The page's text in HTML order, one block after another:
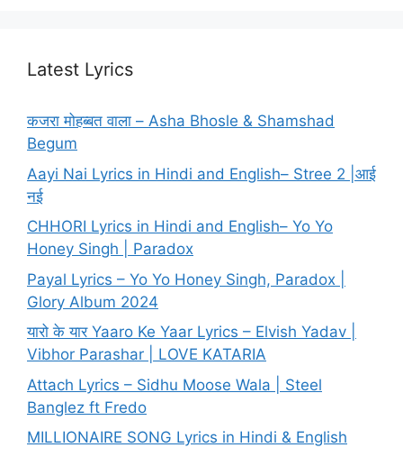
Latest Lyrics
कजरा मोहब्बत वाला – Asha Bhosle & Shamshad
Begum
Aayi Nai Lyrics in Hindi and English– Stree 2 |आई
नई
CHHORI Lyrics in Hindi and English– Yo Yo
Honey Singh | Paradox
Payal Lyrics – Yo Yo Honey Singh, Paradox |
Glory Album 2024
यारो के यार Yaaro Ke Yaar Lyrics – Elvish Yadav |
Vibhor Parashar | LOVE KATARIA
Attach Lyrics – Sidhu Moose Wala | Steel
Banglez ft Fredo
MILLIONAIRE SONG Lyrics in Hindi & English